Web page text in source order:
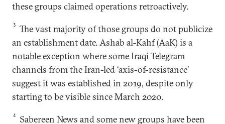
these groups claimed operations retroactively.
3
The vast majority of those groups do not publicize
an establishment date. Ashab al-Kahf (AaK) is a
notable exception where some Iraqi Telegram
channels from the Iran-led ‘axis-of-resistance’
suggest it was established in 2019, despite only
starting to be visible since March 2020.
4
Sabereen News and some new groups have been